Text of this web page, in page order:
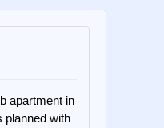
apartment in
planned with